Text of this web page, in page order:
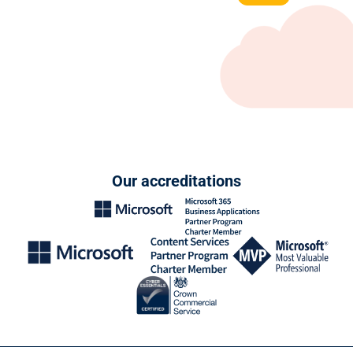
Our accreditations